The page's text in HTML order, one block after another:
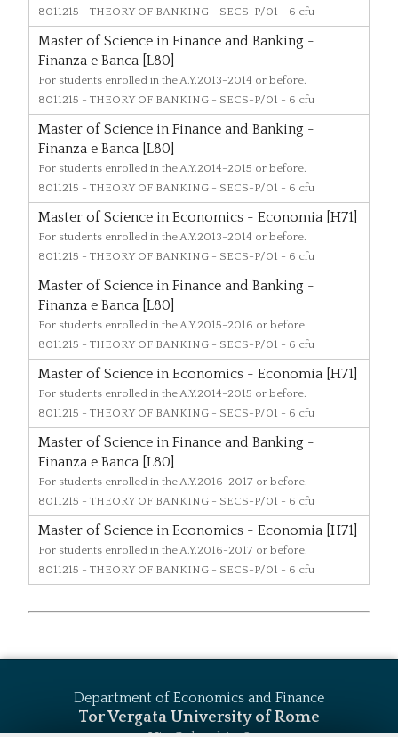
8011215 - THEORY OF BANKING - SECS-P/01 - 6 cfu
Master of Science in Finance and Banking -
Finanza e Banca [L80]
For students enrolled in the A.Y.2013-2014 or before.
8011215 - THEORY OF BANKING - SECS-P/01 - 6 cfu
Master of Science in Finance and Banking -
Finanza e Banca [L80]
For students enrolled in the A.Y.2014-2015 or before.
8011215 - THEORY OF BANKING - SECS-P/01 - 6 cfu
Master of Science in Economics - Economia [H71]
For students enrolled in the A.Y.2013-2014 or before.
8011215 - THEORY OF BANKING - SECS-P/01 - 6 cfu
Master of Science in Finance and Banking -
Finanza e Banca [L80]
For students enrolled in the A.Y.2015-2016 or before.
8011215 - THEORY OF BANKING - SECS-P/01 - 6 cfu
Master of Science in Economics - Economia [H71]
For students enrolled in the A.Y.2014-2015 or before.
8011215 - THEORY OF BANKING - SECS-P/01 - 6 cfu
Master of Science in Finance and Banking -
Finanza e Banca [L80]
For students enrolled in the A.Y.2016-2017 or before.
8011215 - THEORY OF BANKING - SECS-P/01 - 6 cfu
Master of Science in Economics - Economia [H71]
For students enrolled in the A.Y.2016-2017 or before.
8011215 - THEORY OF BANKING - SECS-P/01 - 6 cfu
Department of Economics and Finance
Tor Vergata University of Rome